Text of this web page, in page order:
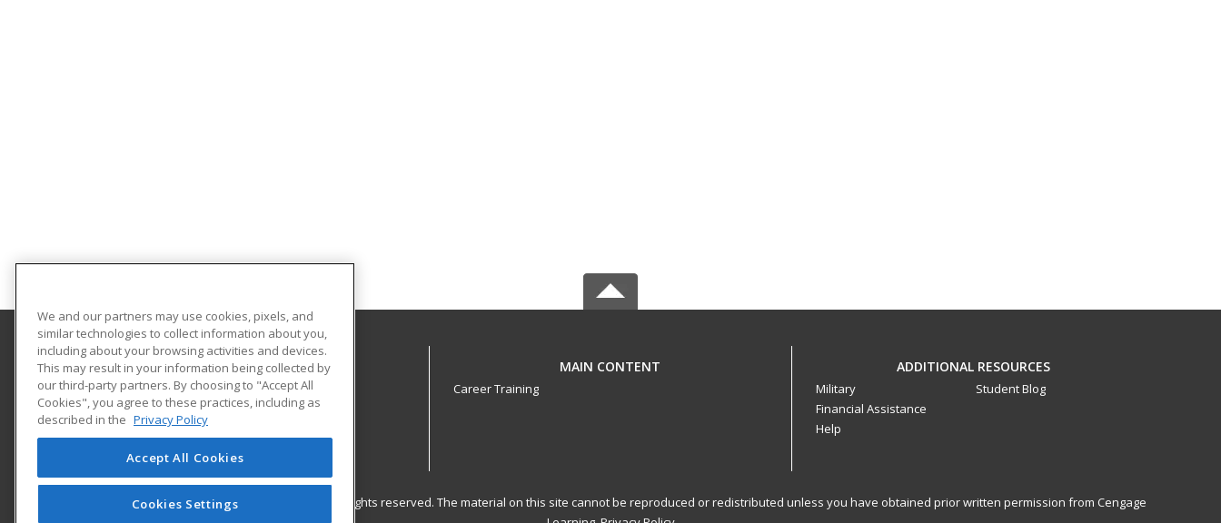
Gateway Technical College
3520 30th Avenue
Kenosha, WI 53144 US
MAIN CONTENT
Career Training
ADDITIONAL RESOURCES
Military
Financial Assistance
Help
Student Blog
© 2026 ed2go, a division of Cengage Learning. All rights reserved. The material on this site cannot be reproduced or redistributed unless you have obtained prior written permission from Cengage
We and our partners may use cookies, pixels, and
similar technologies to collect information about you,
including about your browsing activities and devices.
This may result in your information being collected by
our third-party partners. By choosing to "Accept All
Cookies", you agree to these practices, including as
described in the Privacy Policy
Accept All Cookies
Cookies Settings